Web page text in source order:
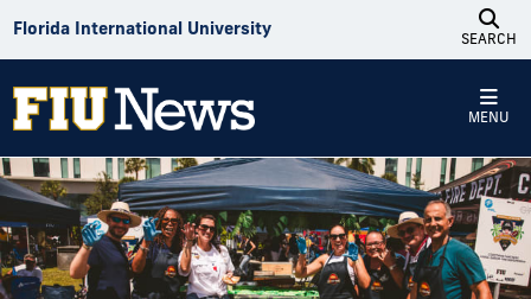
Florida International University
SEARCH
MENU